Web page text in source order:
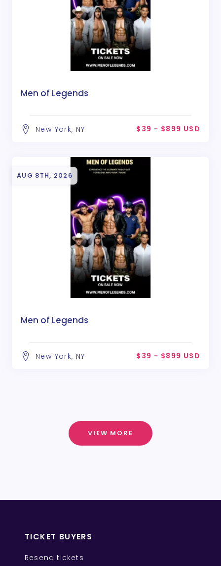
Men of Legends
New York, NY $39 - $899 USD
AUG 8TH, 2026
Men of Legends
New York, NY $39 - $899 USD
VIEW MORE
TICKET BUYERS
Resend tickets